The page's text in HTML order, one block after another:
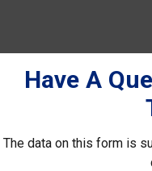
Have A
The data on this form is